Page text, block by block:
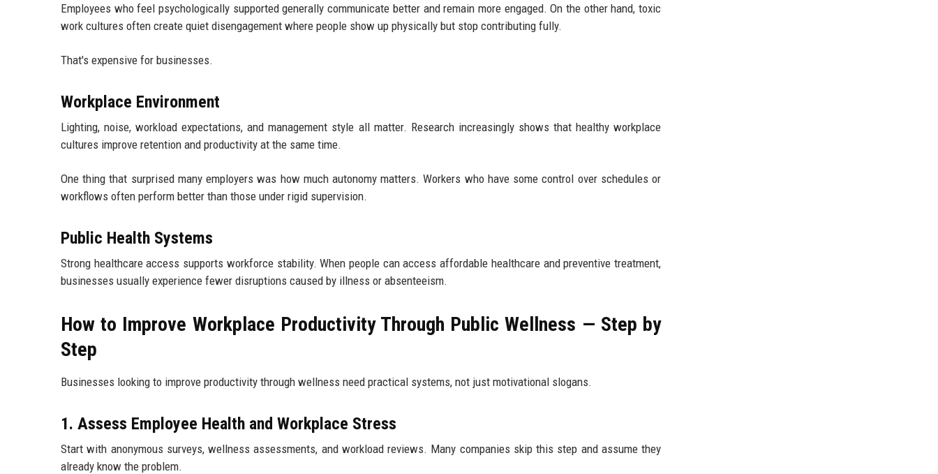
Employees who feel psychologically supported generally communicate better and remain more engaged. On the other hand, toxic
work cultures often create quiet disengagement where people show up physically but stop contributing fully.
That's expensive for businesses.
Workplace Environment
Lighting, noise, workload expectations, and management style all matter. Research increasingly shows that healthy workplace
cultures improve retention and productivity at the same time.
One thing that surprised many employers was how much autonomy matters. Workers who have some control over schedules or
workflows often perform better than those under rigid supervision.
Public Health Systems
Strong healthcare access supports workforce stability. When people can access affordable healthcare and preventive treatment,
businesses usually experience fewer disruptions caused by illness or absenteeism.
How to Improve Workplace Productivity Through Public Wellness — Step by
Step
Businesses looking to improve productivity through wellness need practical systems, not just motivational slogans.
1. Assess Employee Health and Workplace Stress
Start with anonymous surveys, wellness assessments, and workload reviews. Many companies skip this step and assume they
already know the problem.